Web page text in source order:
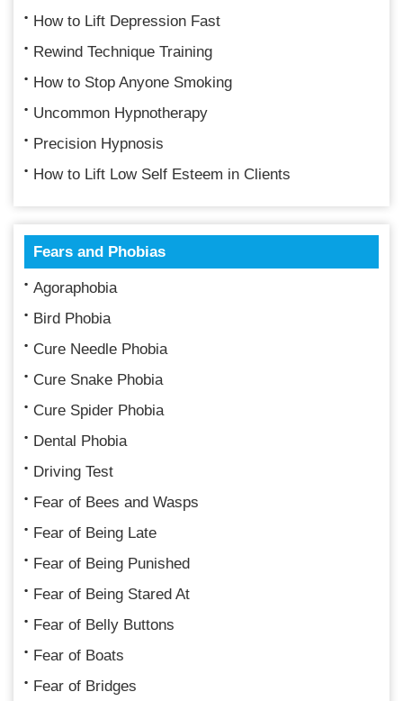
How to Lift Depression Fast
Rewind Technique Training
How to Stop Anyone Smoking
Uncommon Hypnotherapy
Precision Hypnosis
How to Lift Low Self Esteem in Clients
Fears and Phobias
Agoraphobia
Bird Phobia
Cure Needle Phobia
Cure Snake Phobia
Cure Spider Phobia
Dental Phobia
Driving Test
Fear of Bees and Wasps
Fear of Being Late
Fear of Being Punished
Fear of Being Stared At
Fear of Belly Buttons
Fear of Boats
Fear of Bridges